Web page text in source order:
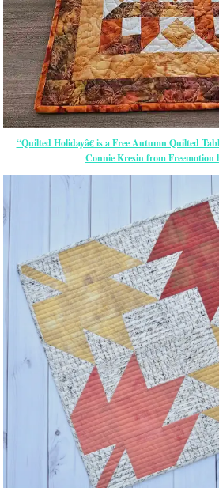
“Quilted Holidayâ€ is a Free Autumn Quilted
Connie Kresin from Freemotion